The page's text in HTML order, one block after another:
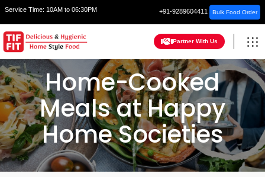
Service Time: 10AM to 06:30PM +91-9289604411 Bulk Food Order
Partner With Us
Home-Cooked
Meals at Happy
Home Societies